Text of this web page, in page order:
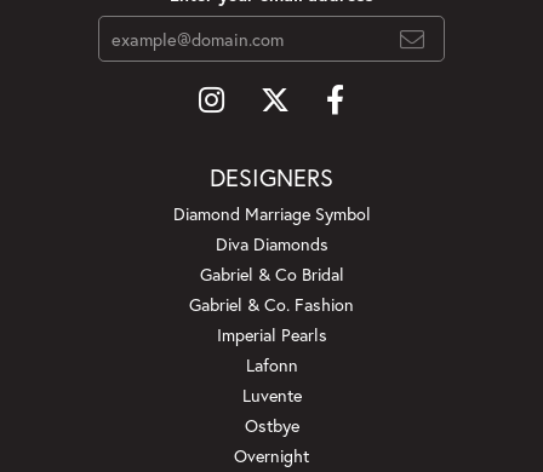
DESIGNERS
Diamond Marriage Symbol
Diva Diamonds
Gabriel & Co Bridal
Gabriel & Co. Fashion
Imperial Pearls
Lafonn
Luvente
Ostbye
Overnight